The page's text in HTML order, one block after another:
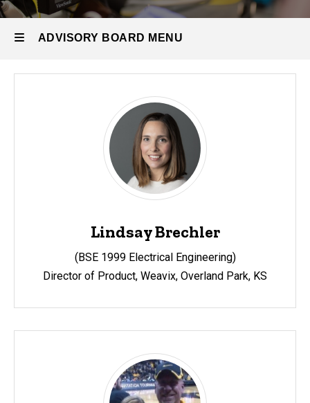
People
Board
ADVISORY BOARD MENU
Lindsay Brechler
(BSE 1999 Electrical Engineering)
Director of Product, Weavix, Overland Park, KS